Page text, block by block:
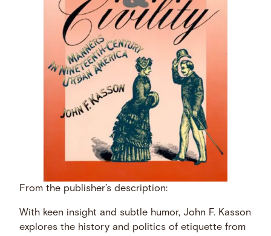
From the publisher’s description:
With keen insight and subtle humor, John F. Kasson
explores the history and politics of etiquette from